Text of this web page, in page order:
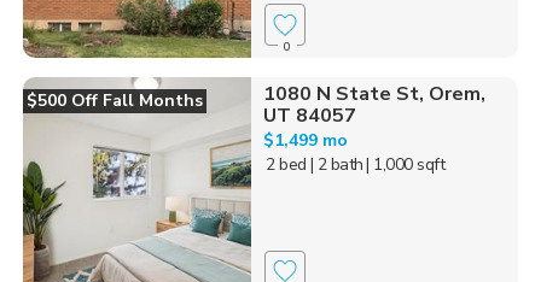
0
$500 Off Fall Months
1080 N State St, Orem,
UT 84057
$1,499 mo
2 bed | 2 bath| 1,000 sqft